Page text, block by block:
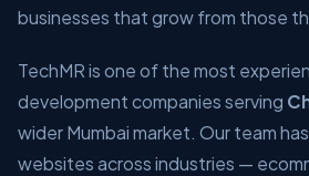
businesses that grow from those
TechMR is one of the most
development companies serving
wider Mumbai market. Our team
websites across industries —